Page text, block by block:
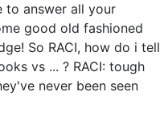
to answer all your
good old fashioned
So RACI, how do i tell
vs ... ? RACI: tough
never been seen